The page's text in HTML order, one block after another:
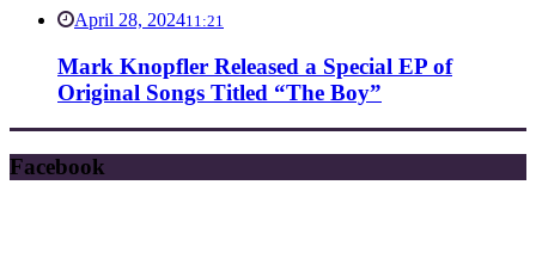
April 28, 202411:21
Mark Knopfler Released a Special EP of
Original Songs Titled “The Boy”
Facebook